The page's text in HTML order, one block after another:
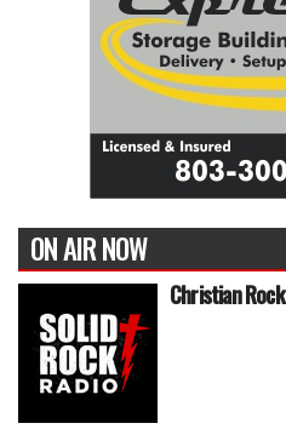
ON AIR NOW
Christian Rock